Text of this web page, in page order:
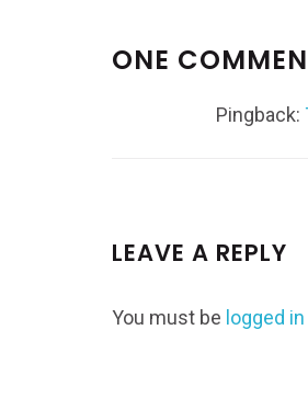
ONE
Pingback:
LEAVE A REPLY
You must be logged in